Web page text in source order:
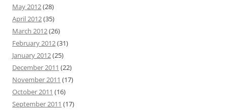
May 2012(28)
April 2012(35)
March 2012(26)
February 2012(31)
January 2012(25)
December 2011 (22)
November 2011 (17)
October 2011 (16)
September 2011 (17)